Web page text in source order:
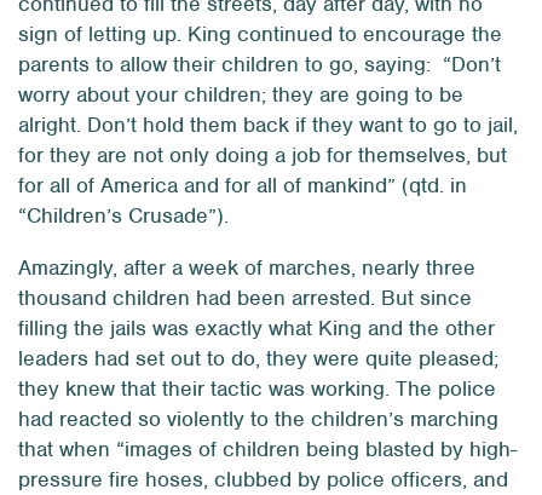
sign of letting up. King continued to encourage the
parents to allow their children to go, saying: “Don’t
worry about your children; they are going to be
alright. Don’t hold them back if they want to go to jail,
for they are not only doing a job for themselves, but
for all of America and for all of mankind” (qtd. in
“Children’s Crusade”).
Amazingly, after a week of marches, nearly three
thousand children had been arrested. But since
filling the jails was exactly what King and the other
leaders had set out to do, they were quite pleased;
they knew that their tactic was working. The police
had reacted so violently to the children’s marching
that when “images of children being blasted by high-
pressure fire hoses, clubbed by police officers, and